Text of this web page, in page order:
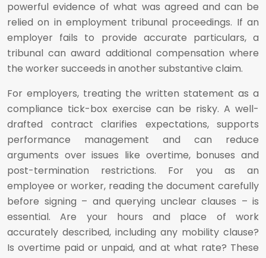
powerful evidence of what was agreed and can be
relied on in employment tribunal proceedings. If an
employer fails to provide accurate particulars, a
tribunal can award additional compensation where
the worker succeeds in another substantive claim.
For employers, treating the written statement as a
compliance tick-box exercise can be risky. A well-
drafted contract clarifies expectations, supports
performance management and can reduce
arguments over issues like overtime, bonuses and
post-termination restrictions. For you as an
employee or worker, reading the document carefully
before signing – and querying unclear clauses – is
essential. Are your hours and place of work
accurately described, including any mobility clause?
Is overtime paid or unpaid, and at what rate? These